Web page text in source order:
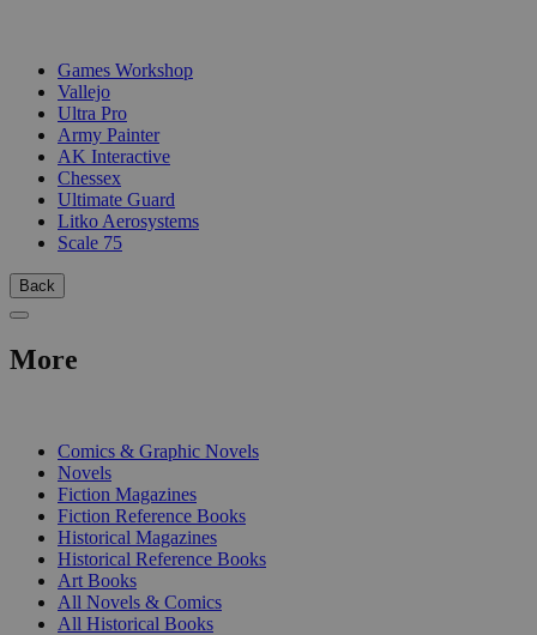
Games Workshop
Vallejo
Ultra Pro
Army Painter
AK Interactive
Chessex
Ultimate Guard
Litko Aerosystems
Scale 75
Back
More
Comics & Graphic Novels
Novels
Fiction Magazines
Fiction Reference Books
Historical Magazines
Historical Reference Books
Art Books
All Novels & Comics
All Historical Books